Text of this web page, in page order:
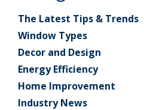
The Latest Tips & Trends
Window Types
Decor and Design
Energy Efficiency
Home Improvement
Industry News